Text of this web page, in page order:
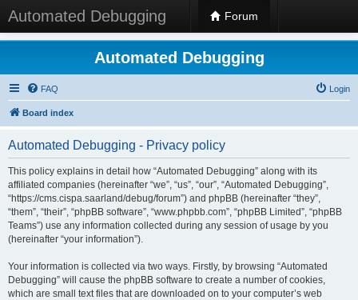
Automated Debugging Forum
Automated Debugging
FAQ Login
Board index
Automated Debugging - Privacy policy
This policy explains in detail how “Automated Debugging” along with its
affiliated companies (hereinafter “we”, “us”, “our”, “Automated Debugging”,
“https://cms.cispa.saarland/debug/forum”) and phpBB (hereinafter “they”,
“them”, “their”, “phpBB software”, “www.phpbb.com”, “phpBB Limited”, “phpBB
Teams”) use any information collected during any session of usage by you
(hereinafter “your information”).
Your information is collected via two ways. Firstly, by browsing “Automated
Debugging” will cause the phpBB software to create a number of cookies,
which are small text files that are downloaded on to your computer’s web